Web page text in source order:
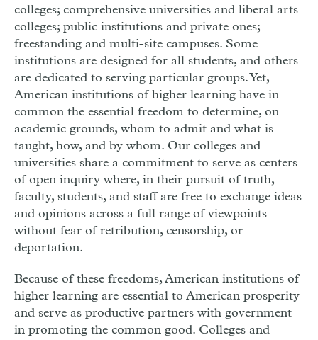
colleges; comprehensive universities and liberal arts
colleges; public institutions and private ones;
freestanding and multi-site campuses. Some
institutions are designed for all students, and others
are dedicated to serving particular groups. Yet,
American institutions of higher learning have in
common the essential freedom to determine, on
academic grounds, whom to admit and what is
taught, how, and by whom. Our colleges and
universities share a commitment to serve as centers
of open inquiry where, in their pursuit of truth,
faculty, students, and staff are free to exchange ideas
and opinions across a full range of viewpoints
without fear of retribution, censorship, or
deportation.
Because of these freedoms, American institutions of
higher learning are essential to American prosperity
and serve as productive partners with government
in promoting the common good. Colleges and